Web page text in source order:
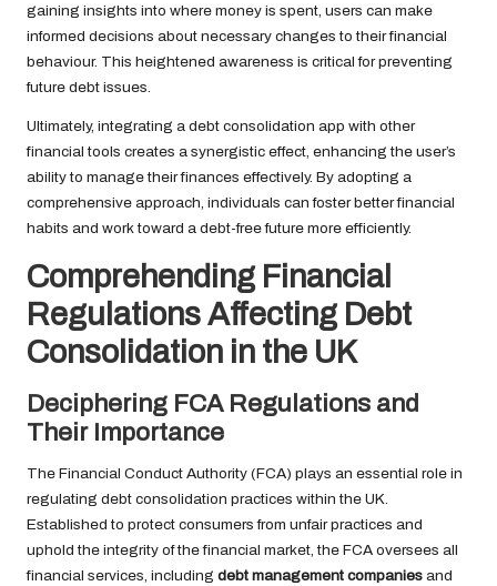
gaining insights into where money is spent, users can make
informed decisions about necessary changes to their financial
behaviour. This heightened awareness is critical for preventing
future debt issues.
Ultimately, integrating a debt consolidation app with other
financial tools creates a synergistic effect, enhancing the user’s
ability to manage their finances effectively. By adopting a
comprehensive approach, individuals can foster better financial
habits and work toward a debt-free future more efficiently.
Comprehending Financial
Regulations Affecting Debt
Consolidation in the UK
Deciphering FCA Regulations and
Their Importance
The Financial Conduct Authority (FCA) plays an essential role in
regulating debt consolidation practices within the UK.
Established to protect consumers from unfair practices and
uphold the integrity of the financial market, the FCA oversees all
financial services, including debt management companies and